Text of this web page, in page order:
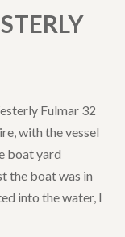
Fulmar 32
with the vessel
boat yard
the boat was in
into the water, I